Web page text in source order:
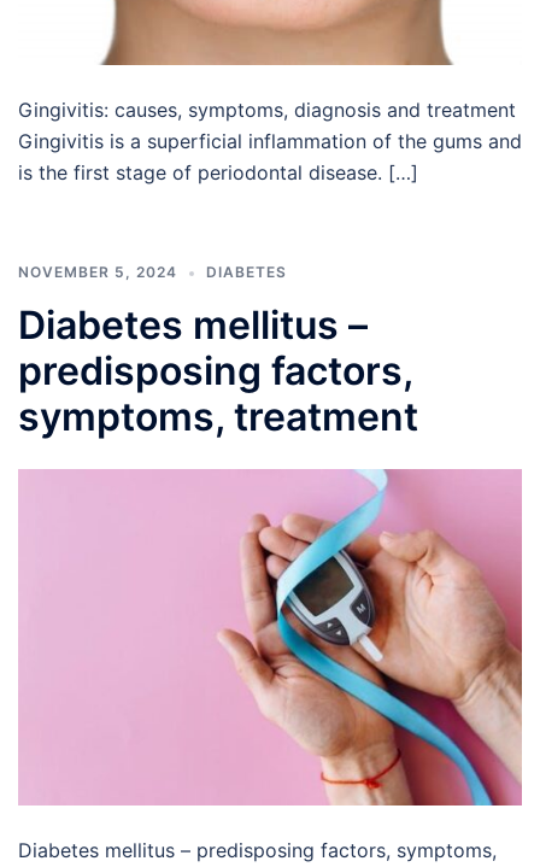
Gingivitis: causes, symptoms, diagnosis and treatment
Gingivitis is a superficial inflammation of the gums and
is the first stage of periodontal disease. […]
NOVEMBER 5, 2024 DIABETES
Diabetes mellitus –
predisposing factors,
symptoms, treatment
Diabetes mellitus – predisposing factors, symptoms,